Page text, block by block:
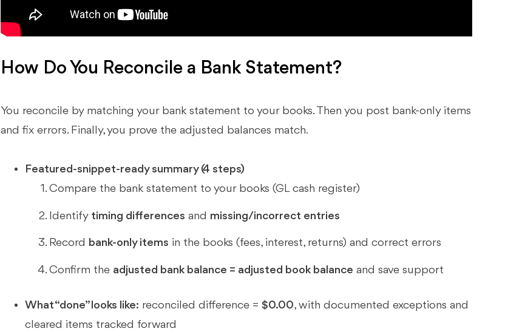
How Do You Reconcile a Bank Statement?
You reconcile by matching your bank statement to your books. Then you post bank-only items
and fix errors. Finally, you prove the adjusted balances match.
Featured-snippet-ready summary (4 steps)
Compare the bank statement to your books (GL cash register)
Identify timing differences and missing/incorrect entries
Record bank-only items in the books (fees, interest, returns) and correct errors
Confirm the adjusted bank balance = adjusted book balance and save support
What “done” looks like: reconciled difference =$0.00, with documented exceptions and
cleared items tracked forward